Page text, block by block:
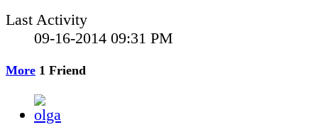
Last Activity
09-16-2014 09:31 PM
More 1 Friend